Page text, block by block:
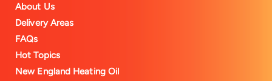
About Us
Delivery Areas
FAQs
Hot Topics
New England Heating Oil